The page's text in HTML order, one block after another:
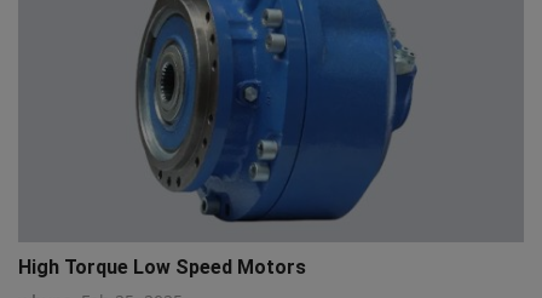
High Torque Low Speed Motors